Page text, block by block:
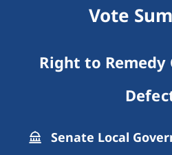
Vote
Right to
Senate Local